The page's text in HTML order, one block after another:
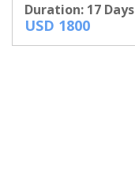
Duration: 17 Days
USD 1800